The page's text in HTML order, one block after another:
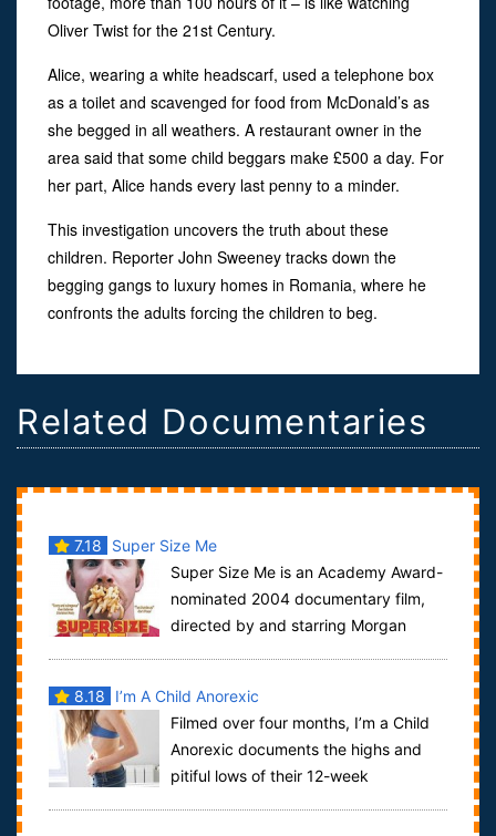
Oliver Twist for the 21st Century.
Alice, wearing a white headscarf, used a telephone box
as a toilet and scavenged for food from McDonald’s as
she begged in all weathers. A restaurant owner in the
area said that some child beggars make £500 a day. For
her part, Alice hands every last penny to a minder.
This investigation uncovers the truth about these
children. Reporter John Sweeney tracks down the
begging gangs to luxury homes in Romania, where he
confronts the adults forcing the children to beg.
Related Documentaries
7.18
Super Size Me
Super Size Me is an Academy Award-
nominated 2004 documentary film,
directed by and starring Morgan
8.18
I’m A Child Anorexic
Filmed over four months, I’m a Child
Anorexic documents the highs and
pitiful lows of their 12-week